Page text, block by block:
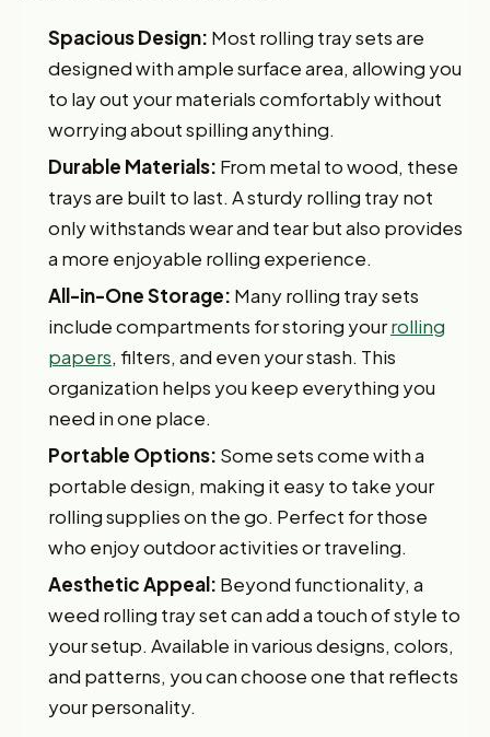
Spacious Design: Most rolling tray sets are
designed with ample surface area, allowing you
to lay out your materials comfortably without
worrying about spilling anything.
Durable Materials: From metal to wood, these
trays are built to last. A sturdy rolling tray not
only withstands wear and tear but also provides
a more enjoyable rolling experience.
All-in-One Storage: Many rolling tray sets
include compartments for storing yourrolling
papers, filters, and even your stash. This
organization helps you keep everything you
need in one place.
Portable Options: Some sets come with a
portable design, making it easy to take your
rolling supplies on the go. Perfect for those
who enjoy outdoor activities or traveling.
Aesthetic Appeal: Beyond functionality, a
weed rolling tray set can add a touch of style to
your setup. Available in various designs, colors,
and patterns, you can choose one that reflects
your personality.